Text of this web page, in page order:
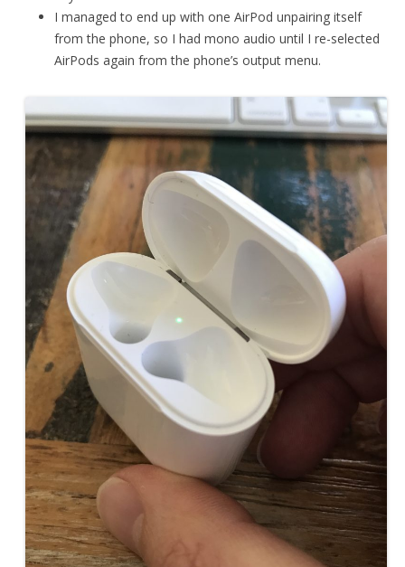
I managed to end up with one AirPod unpairing itself
from the phone, so I had mono audio until I re-selected
AirPods again from the phone’s output menu.